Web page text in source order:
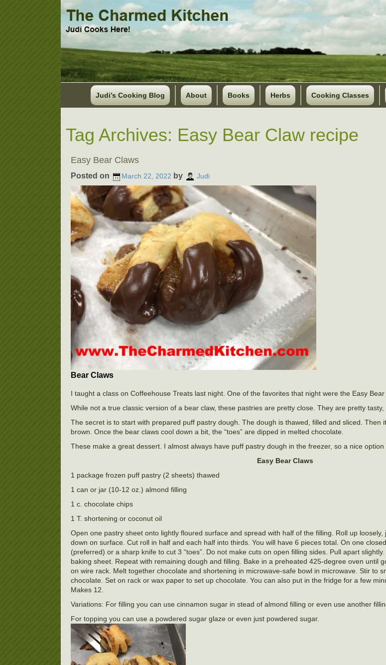
Judi’s Cooking Blog About Books Herbs Cooking Classes
Tag Archives: Easy Bear Claw recipe
Easy Bear Claws
Posted on March 22, 2022 by Judi
Bear Claws
I taught a class on Coffeehouse Treats last night. One of the favorites that night were the Easy Bear
While not a true classic version of a bear claw, these pastries are pretty close. They are pretty tasty,
The secret is to start with prepared puff pastry dough. The dough is thawed, filled and sliced. Then
brown. Once the bear claws cool down a bit, the “toes” are dipped in melted chocolate.
These make a great dessert. I almost always have puff pastry dough in the freezer, so a nice
Easy Bear Claws
1 package frozen puff pastry (2 sheets) thawed
1 can or jar (10-12 oz.) almond filling
1 c. chocolate chips
1 T. shortening or coconut oil
Open one pastry sheet onto lightly floured surface and spread with half of the filling. Roll up
down on surface. Cut roll in half and each half into thirds. You will have 6 pieces total. On one
(preferred) or a sharp knife to cut 3 “toes”. Do not make cuts on open filling sides. Pull apart
baking sheet. Repeat with remaining dough and filling. Bake in a preheated 425-degree oven until
on wire rack. Melt together chocolate and shortening in microwave-safe bowl in microwave. Stir to
chocolate. Set on rack or wax paper to set up chocolate. You can also put in the fridge for a few
Makes 12.
Variations: For filling you can use cinnamon sugar in stead of almond filling or even use another
For topping you can use a powdered sugar glaze or even just powdered sugar.